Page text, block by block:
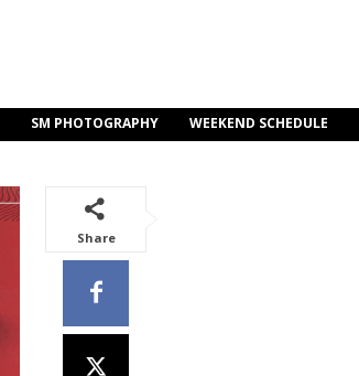
SM PHOTOGRAPHY WEEKEND SCHEDULE
Share